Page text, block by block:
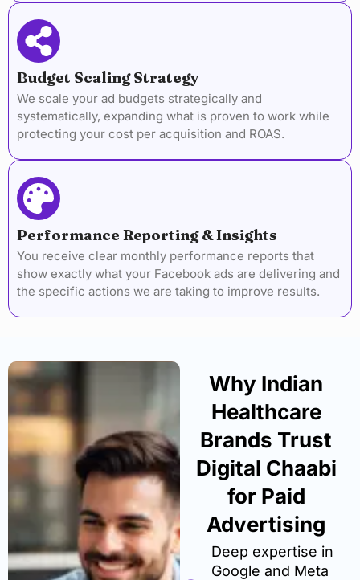
Budget Scaling Strategy
We scale your ad budgets strategically and
systematically, expanding what is proven to work while
protecting your cost per acquisition and ROAS.
Performance Reporting & Insights
You receive clear monthly performance reports that
show exactly what your Facebook ads are delivering and
the specific actions we are taking to improve results.
Why Indian
Healthcare
Brands Trust
Digital Chaabi
for Paid
Advertising
Deep expertise in
Google and Meta